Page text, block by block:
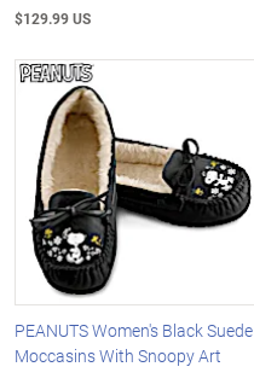
$129.99 US
PEANUTS Women's Black Suede
Moccasins With Snoopy Art